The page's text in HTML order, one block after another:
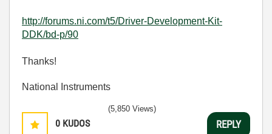
http://forums.ni.com/t5/Driver-Development-Kit-
DDK/bd-p/90
Thanks!
National Instruments
0 KUDOS
(5,850 Views)
REPLY